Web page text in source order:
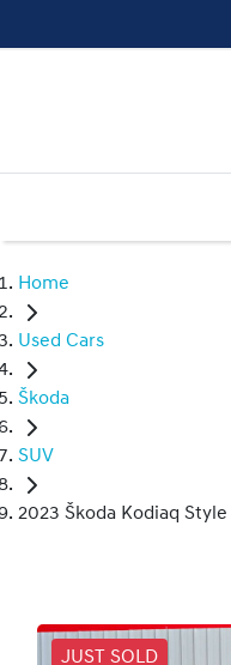
Home
Used Cars
Škoda
SUV
2023 Škoda Kodiaq Style
JUST SOLD